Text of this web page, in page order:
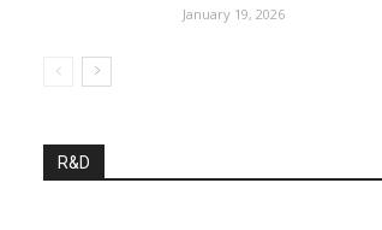
January 19, 2026
R&D